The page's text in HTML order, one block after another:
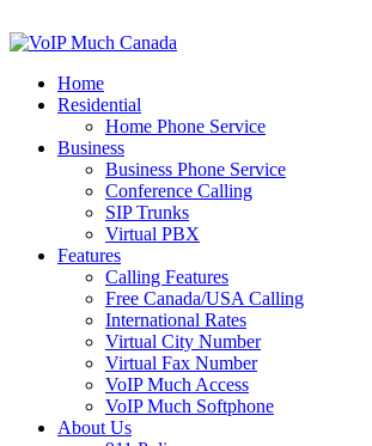
Home
Residential
Home Phone Service
Business
Business Phone Service
Conference Calling
SIP Trunks
Virtual PBX
Features
Calling Features
Free Canada/USA Calling
International Rates
Virtual City Number
Virtual Fax Number
VoIP Much Access
VoIP Much Softphone
About Us